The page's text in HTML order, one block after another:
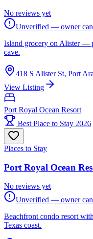
No reviews yet
Unverified — owner
Island grocery on Alister —
cave.
418 S Alister St, Port
View Listing
Port Royal Ocean Resort
Best Place to Stay 2026
Places to Stay
Port Royal Ocean
No reviews yet
Unverified — owner
Beachfront condo resort
Texas coast.